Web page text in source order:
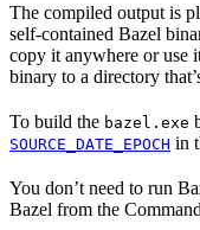
The compiled output is
self-contained Bazel
copy it anywhere or use
binary to a directory
To build the bazel.exe
SOURCE_DATE_EPOCH in
You don’t need to run
Bazel from the